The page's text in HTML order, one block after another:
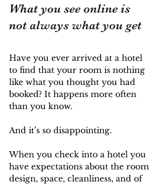
What you see online is
not always what you get
Have you ever arrived at a hotel
to find that your room is nothing
like what you thought you had
booked? It happens more often
than you know.
And it’s so disappointing.
When you check into a hotel you
have expectations about the room
design, space, cleanliness, and of